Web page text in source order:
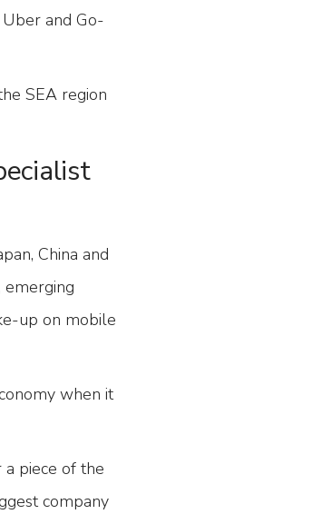
and Go-
SEA region
China and
up on mobile
when it
piece of the
company